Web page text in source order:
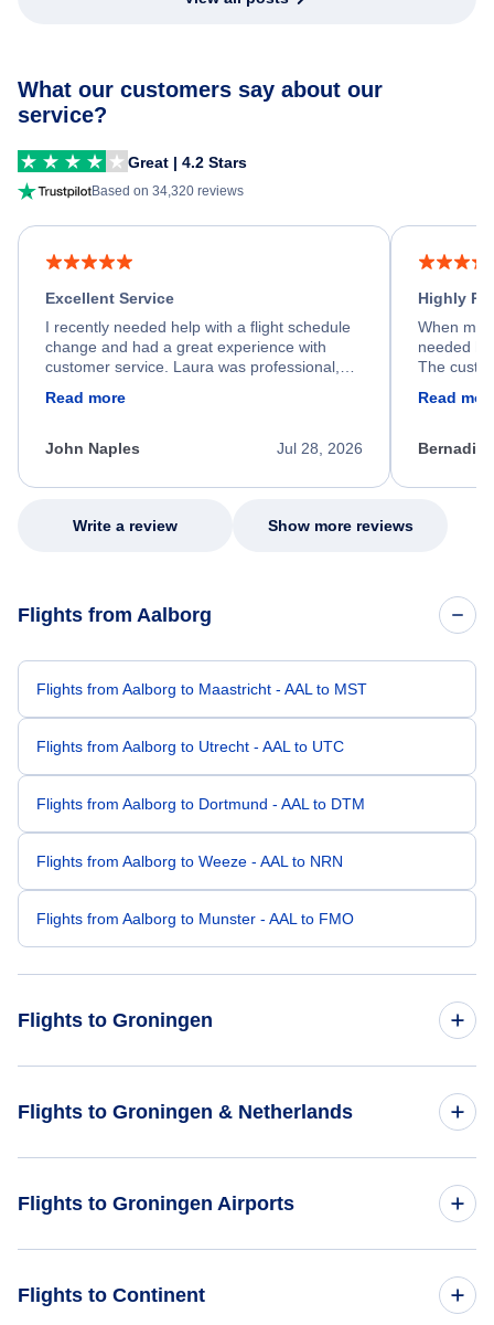
What our customers say about our
service?
Great | 4.2 Stars
Based on 34,320 reviews
Excellent Service
I recently needed help with a flight schedule
change and had a great experience with
customer service. Laura was professional,
process. She quickly found a solution and
appreciate her excellent service.
Read more
Jul 28, 2026
John Naples
Highly
When my
needed
The
my issue.
Read
Write a review Show more reviews
Flights from Aalborg
Flights from Aalborg to Maastricht - AAL to MST
Flights from Aalborg to Utrecht - AAL to UTC
Flights from Aalborg to Dortmund - AAL to DTM
Flights from Aalborg to Weeze - AAL to NRN
Flights from Aalborg to Munster - AAL to FMO
Flights to Groningen
Flights from Amsterdam to Groningen - AMS to GRQ
Flights to Groningen & Netherlands
Flights to Groningen Airports
Flights to Continent